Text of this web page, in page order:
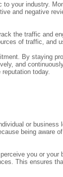
your industry.
and negative
the traffic and
of traffic, and
By staying
and
today.
or business
being aware
you or your
This ensures